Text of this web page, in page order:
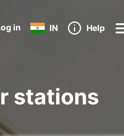
in IN Help
stations